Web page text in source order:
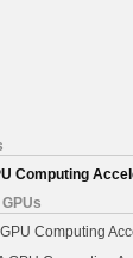
Computing
Computing